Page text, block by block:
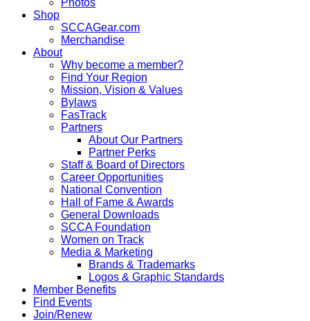
Photos
Shop
SCCAGear.com
Merchandise
About
Why become a member?
Find Your Region
Mission, Vision & Values
Bylaws
FasTrack
Partners
About Our Partners
Partner Perks
Staff & Board of Directors
Career Opportunities
National Convention
Hall of Fame & Awards
General Downloads
SCCA Foundation
Women on Track
Media & Marketing
Brands & Trademarks
Logos & Graphic Standards
Member Benefits
Find Events
Join/Renew